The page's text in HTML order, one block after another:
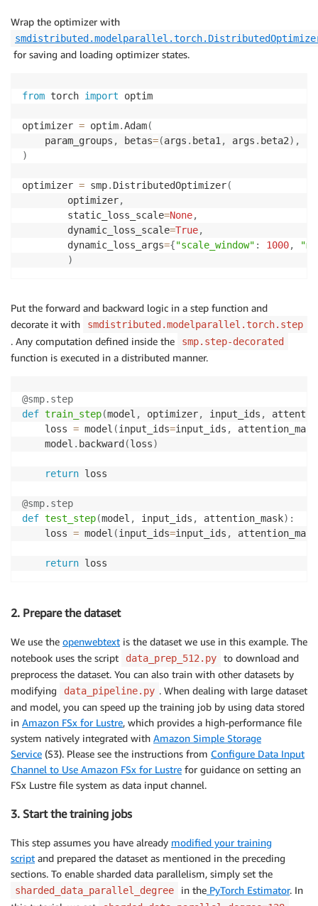
Wrap the optimizer with
for saving and loading optimizer states.
from torch import optim
optimizer = optim.Adam(
    param_groups
, betas=(args . beta1, args . beta2) ,
)
optimizer = smp. DistributedOptimizer(
        optimizer
,
        static_loss_scale
=None,
        dynamic_loss_scale
=True,
        dynamic_loss_args
={"scale_window" : 1000,
)
Put the forward and backward logic in a step function and
decorate it with
smdistributed.modelparallel.torch.step
. Any computation defined inside the smp.step-decorated
function is executed in a distributed manner.
@smp. step
def train_step(model , optimizer, input_ids ,
    loss
= model (input_ids=input_ids , attention_mask
    model
. backward (loss)
return loss
@smp. step
def test_step(model , input_ids , attention_mask) :
    loss
= model (input_ids=input_ids , attention_mask
return loss
2. Prepare the dataset
We use the openwebtext is the dataset we use in this example. The
notebook uses the script
data_prep_512.py
to download and
preprocess the dataset. You can also train with other datasets by
modifying
data_pipeline.py . When dealing with large dataset
and model, you can speed up the training job by using data stored
in Amazon FSx for Lustre, which provides a high-performance file
system natively integrated with Amazon Simple Storage
Service (S3). Please see the instructions from Configure Data Input
Channel to Use Amazon FSx for Lustre for guidance on setting an
FSx Lustre file system as data input channel.
3. Start the training jobs
This step assumes you have already modified your training
script and prepared the dataset as mentioned in the preceding
sections. To enable sharded data parallelism, simply set the
sharded_data_parallel_degree in the PyTorch Estimator. In